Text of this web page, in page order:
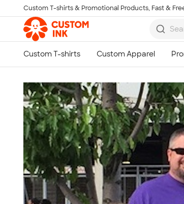
Skip to main content
Custom T-shirts & Promotional Products, Fast &